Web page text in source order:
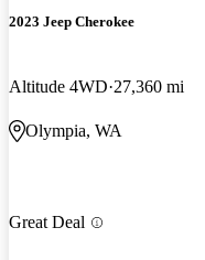
2023 Jeep Cherokee
Altitude 4WD 27,360 mi
Olympia, WA
Great Deal